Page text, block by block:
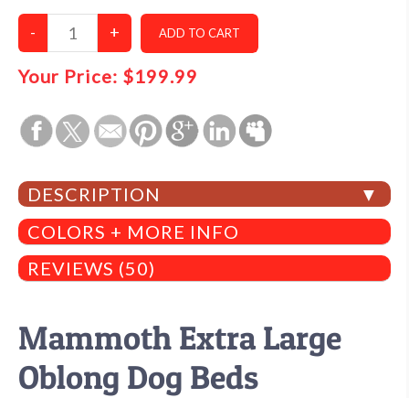
Your Price: $199.99
DESCRIPTION
COLORS + MORE INFO
REVIEWS (50)
Mammoth Extra Large
Oblong Dog Beds